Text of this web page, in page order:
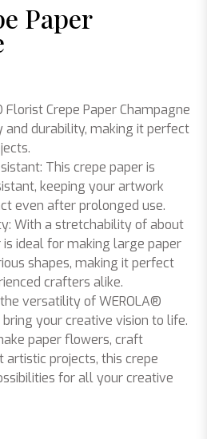
Paper
Florist Crepe Paper Champagne
and durability, making it perfect
This crepe paper is
keeping your artwork
even after prolonged use.
With a stretchability of about
ideal for making large paper
shapes, making it perfect
crafters alike.
versatility of WEROLA®
your creative vision to life.
paper flowers, craft
artistic projects, this crepe
for all your creative